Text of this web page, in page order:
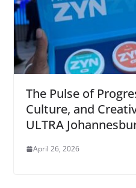
The Pulse of
Culture, and
ULTRA
April 26, 2026